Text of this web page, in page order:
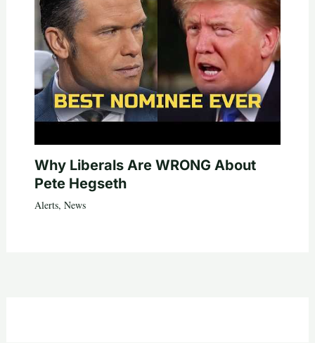
Why Liberals Are WRONG About
Pete Hegseth
Alerts, News